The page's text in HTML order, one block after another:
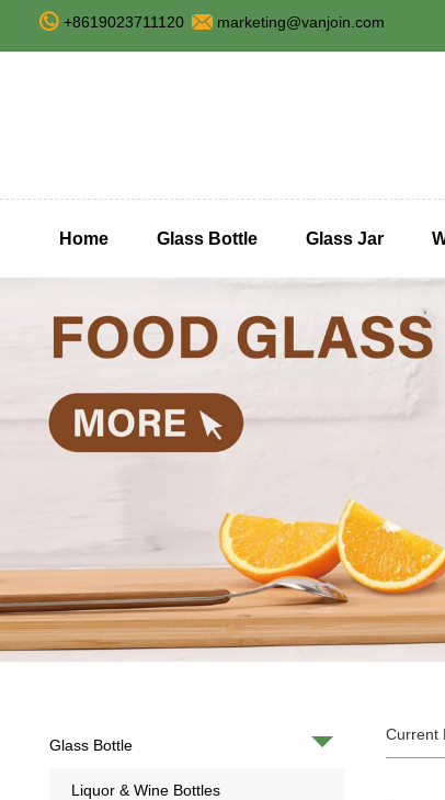
+8619023711120 marketing@vanjoin.com
Home Glass Bottle Glass Jar
Glass Bottle
Liquor & Wine Bottles
Current